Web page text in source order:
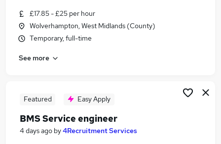
Search jobs
Similar searches:
Engineering Jobs in Belfast
£17.85 - £25 per hour
Wolverhampton, West Midlands (County)
Temporary, full-time
See more
Featured Easy Apply
BMS Service engineer
4 days ago by4Recruitment Services